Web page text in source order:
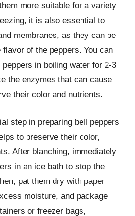
more suitable for a variety
it is also essential to
membranes, as they can be
of the peppers. You can
in boiling water for 2-3
the enzymes that can cause
their color and nutrients.
step in preparing bell peppers
to preserve their color,
After blanching, immediately
in an ice bath to stop the
pat them dry with paper
moisture, and package
or freezer bags,